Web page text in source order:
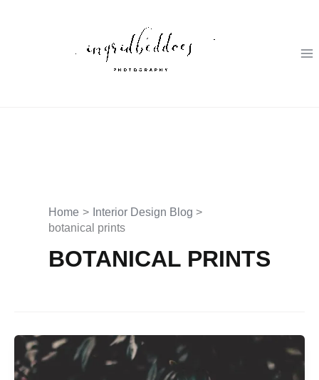
Home
Interior Design Blog
botanical prints
BOTANICAL PRINTS